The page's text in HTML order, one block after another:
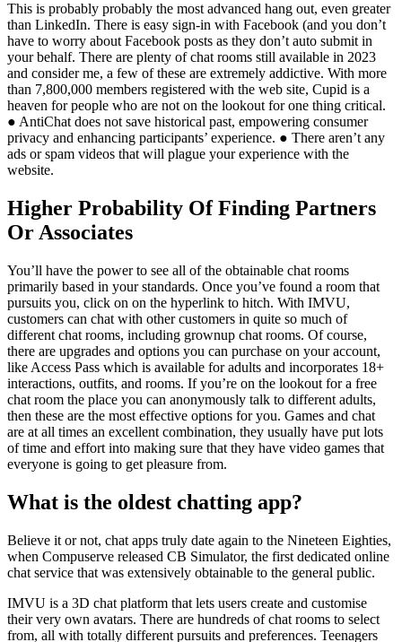
This is probably probably the most advanced hang out, even greater
than LinkedIn. There is easy sign-in with Facebook (and you don’t
have to worry about Facebook posts as they don’t auto submit in
your behalf. There are plenty of chat rooms still available in 2023
and consider me, a few of these are extremely addictive. With more
than 7,800,000 members registered with the web site, Cupid is a
heaven for people who are not on the lookout for one thing critical.
● AntiChat does not save historical past, empowering consumer
privacy and enhancing participants’ experience. ● There aren’t any
ads or spam videos that will plague your experience with the
website.
Higher Probability Of Finding Partners
Or Associates
You’ll have the power to see all of the obtainable chat rooms
primarily based in your standards. Once you’ve found a room that
pursuits you, click on on the hyperlink to hitch. With IMVU,
customers can chat with other customers in quite so much of
different chat rooms, including grownup chat rooms. Of course,
there are upgrades and options you can purchase on your account,
like Access Pass which is available for adults and incorporates 18+
interactions, outfits, and rooms. If you’re on the lookout for a free
chat room the place you can anonymously talk to different adults,
then these are the most effective options for you. Games and chat
are at all times an excellent combination, they usually have put lots
of time and effort into making sure that they have video games that
everyone is going to get pleasure from.
What is the oldest chatting app?
Believe it or not, chat apps truly date again to the Nineteen Eighties,
when Compuserve released CB Simulator, the first dedicated online
chat service that was extensively obtainable to the general public.
IMVU is a 3D chat platform that lets users create and customise
their very own avatars. There are hundreds of chat rooms to select
from, all with totally different pursuits and preferences. Teenagers